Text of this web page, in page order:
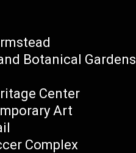
Botanical Gardens
Center
Art
Complex